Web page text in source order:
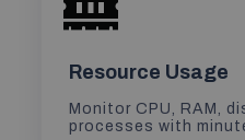
Resource Usage
Monitor CPU, RAM,
processes with